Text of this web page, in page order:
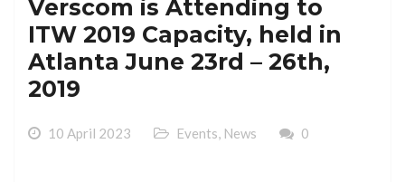
Verscom is Attending to
ITW 2019 Capacity, held in
Atlanta June 23rd – 26th,
2019
10 April 2023 Events News 0